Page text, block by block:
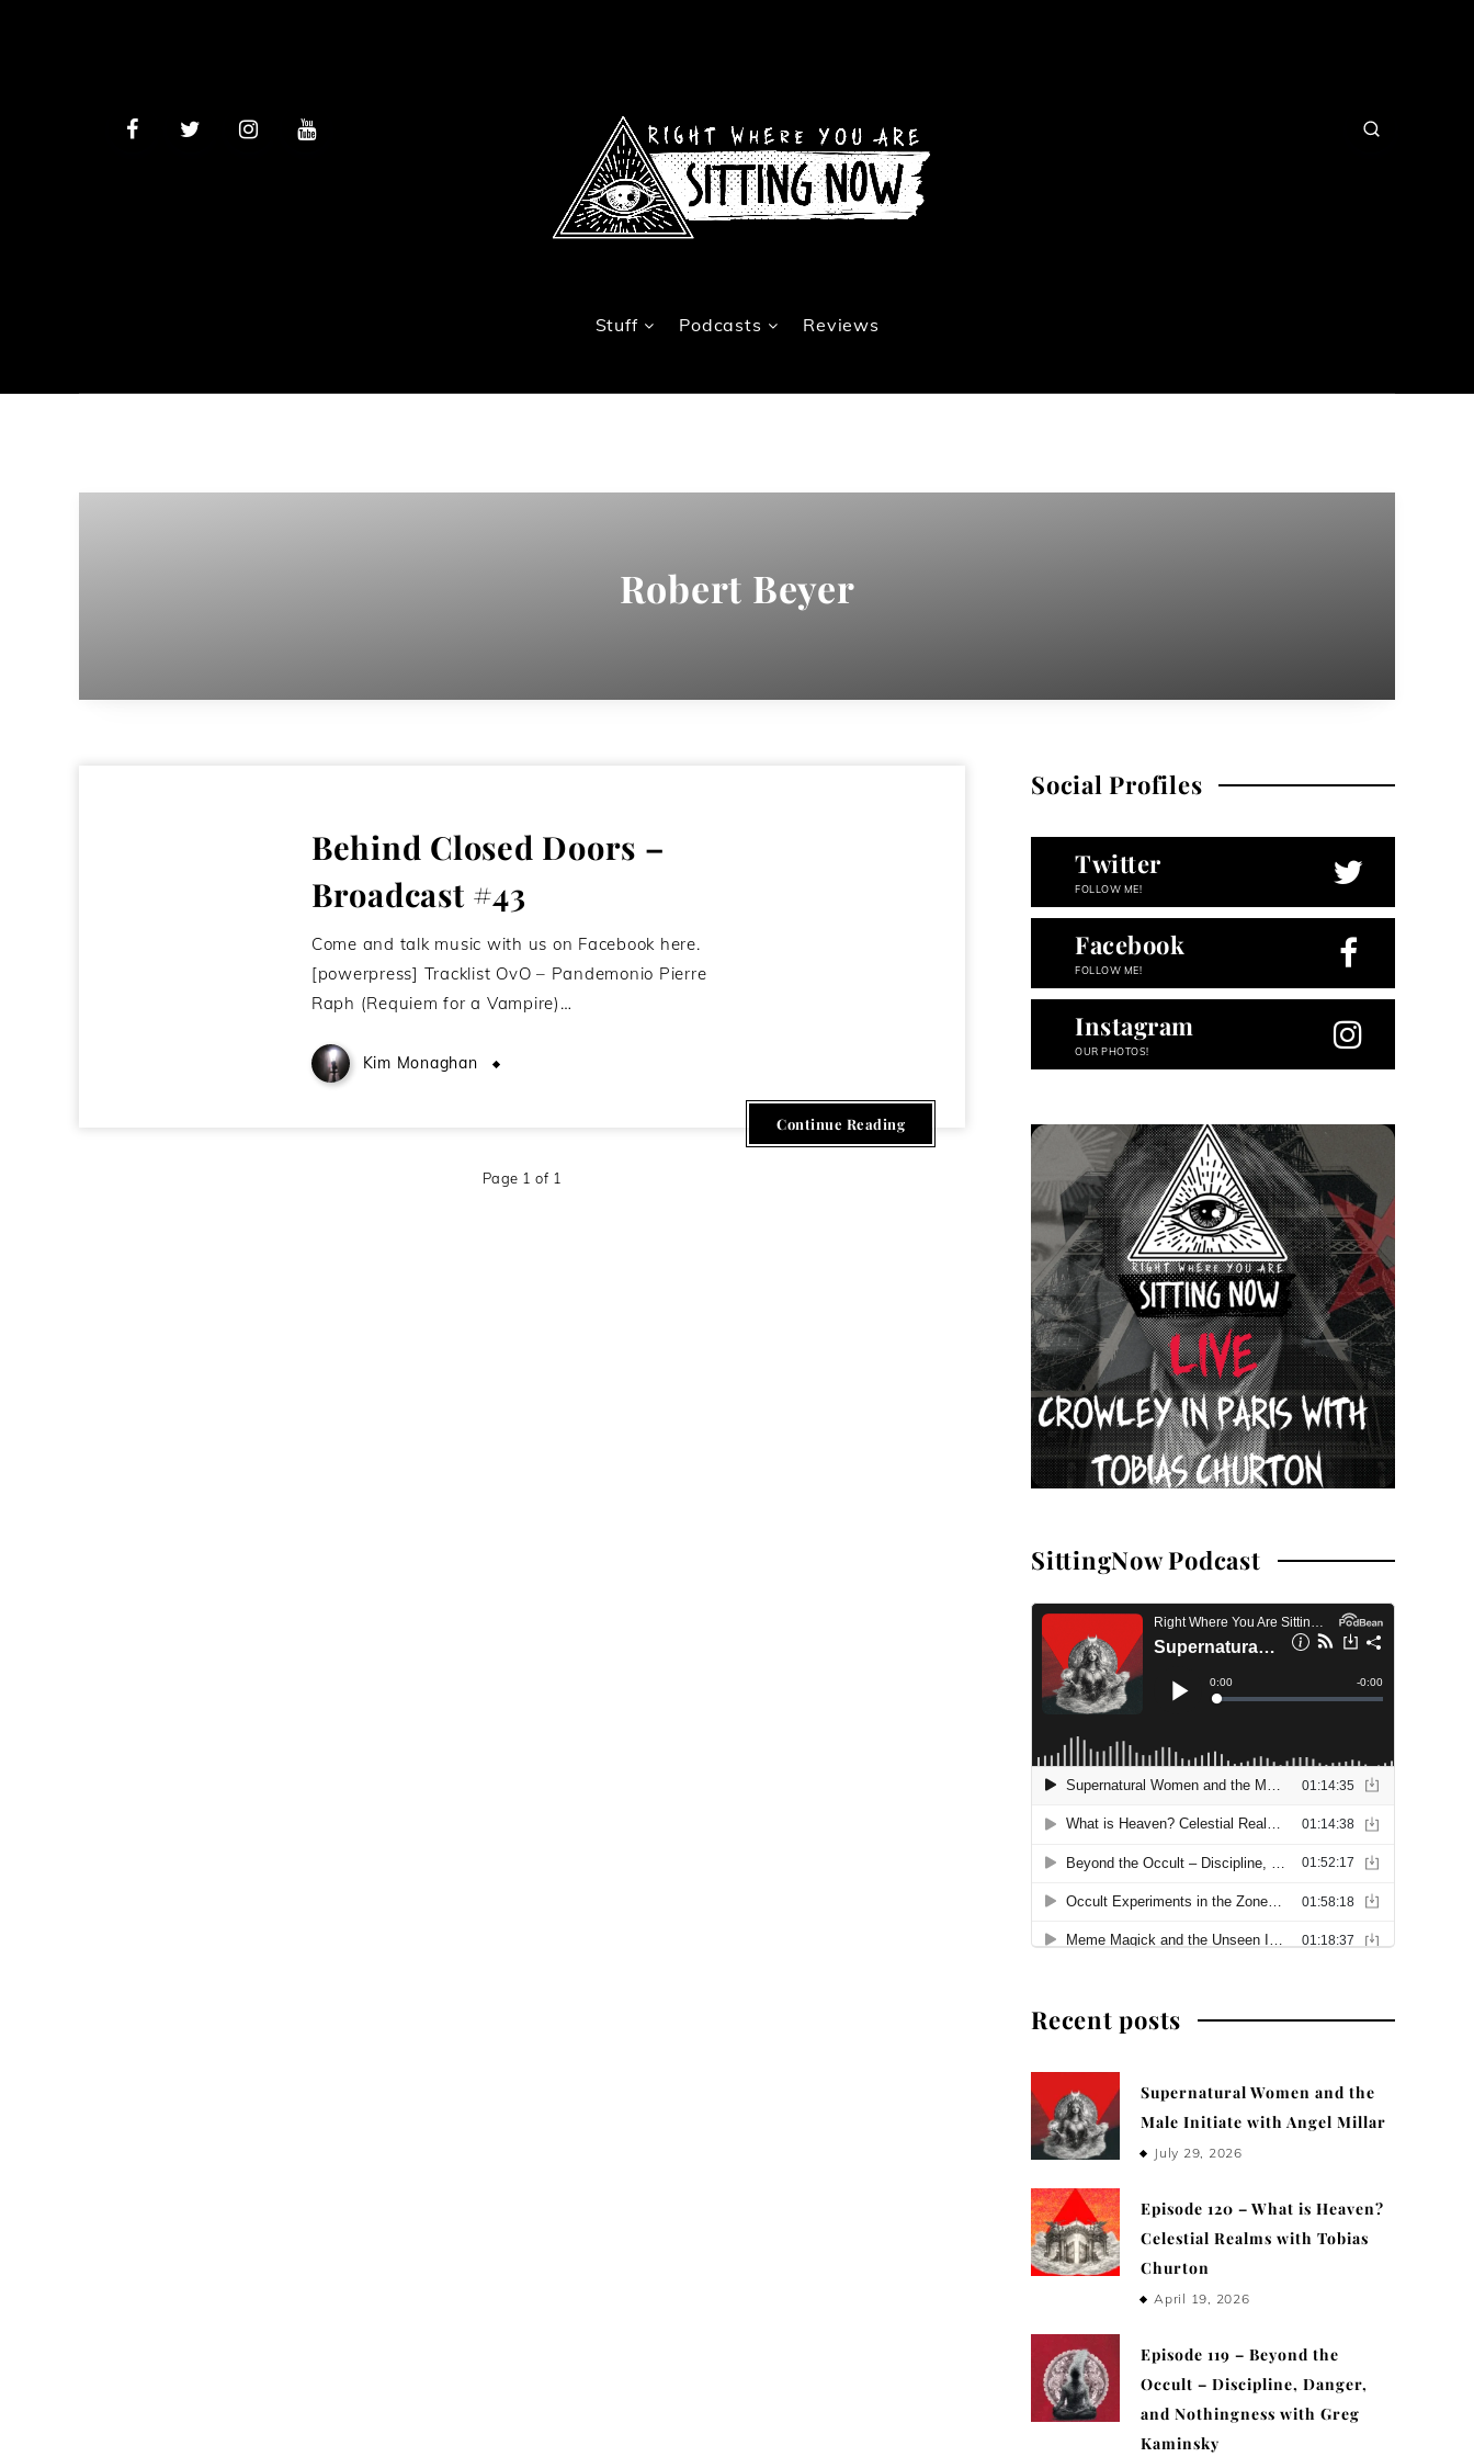
Stuff Podcasts Reviews
Robert Beyer
Behind Closed Doors –
Broadcast #43
Come and talk music with us on Facebook here.
[powerpress] Tracklist OvO – Pandemonio Pierre
Raph (Requiem for a Vampire)…
Kim Monaghan
Continue Reading
Page 1 of 1
Social Profiles
Twitter
FOLLOW ME!
Facebook
FOLLOW ME!
Instagram
OUR PHOTOS!
SittingNow Podcast
Recent posts
Supernatural Women and the
Male Initiate with Angel Millar
July 29, 2026
Episode 120 – What is Heaven?
Celestial Realms with Tobias
Churton
April 19, 2026
Episode 119 – Beyond the
Occult – Discipline, Danger,
and Nothingness with Greg
Kaminsky